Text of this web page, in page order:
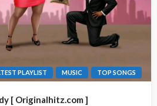
PLAYLIST MUSIC TOP SONGS
[ Originalhitz.com ]